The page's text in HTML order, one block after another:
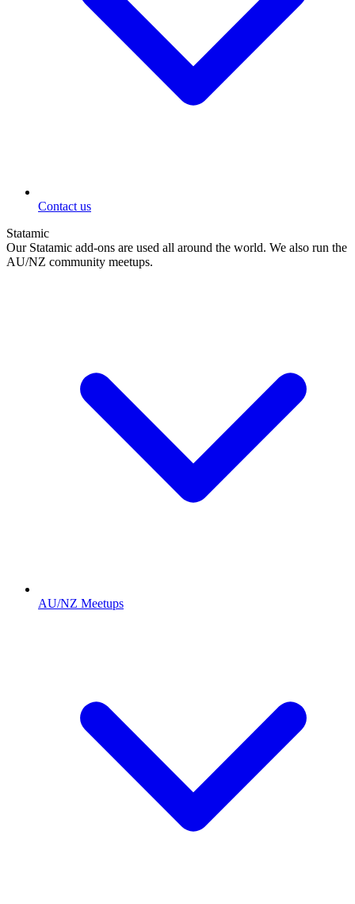
Contact us
Statamic
Our Statamic add-ons are used all around the world. We also run the
AU/NZ community meetups.
AU/NZ Meetups